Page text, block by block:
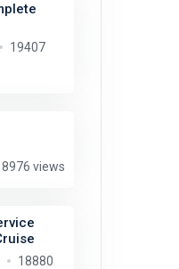
19407
views
18880